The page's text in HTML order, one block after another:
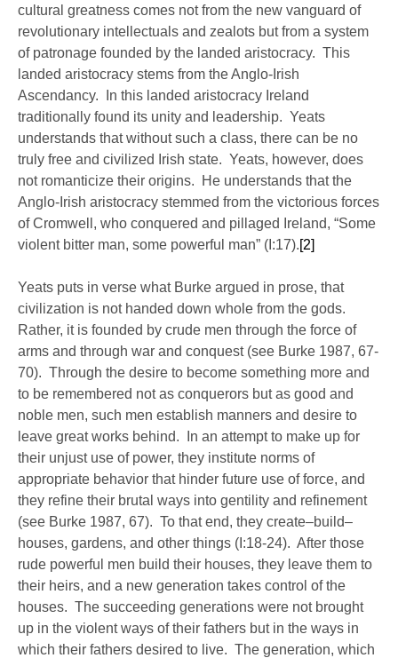
cultural greatness comes not from the new vanguard of
revolutionary intellectuals and zealots but from a system
of patronage founded by the landed aristocracy. This
landed aristocracy stems from the Anglo-Irish
Ascendancy. In this landed aristocracy Ireland
traditionally found its unity and leadership. Yeats
understands that without such a class, there can be no
truly free and civilized Irish state. Yeats, however, does
not romanticize their origins. He understands that the
Anglo-Irish aristocracy stemmed from the victorious forces
of Cromwell, who conquered and pillaged Ireland, “Some
violent bitter man, some powerful man” (I:17).[2]
Yeats puts in verse what Burke argued in prose, that
civilization is not handed down whole from the gods.
Rather, it is founded by crude men through the force of
arms and through war and conquest (see Burke 1987, 67-
70). Through the desire to become something more and
to be remembered not as conquerors but as good and
noble men, such men establish manners and desire to
leave great works behind. In an attempt to make up for
their unjust use of power, they institute norms of
appropriate behavior that hinder future use of force, and
they refine their brutal ways into gentility and refinement
(see Burke 1987, 67). To that end, they create–build–
houses, gardens, and other things (I:18-24). After those
rude powerful men build their houses, they leave them to
their heirs, and a new generation takes control of the
houses. The succeeding generations were not brought
up in the violent ways of their fathers but in the ways in
which their fathers desired to live. The generation, which